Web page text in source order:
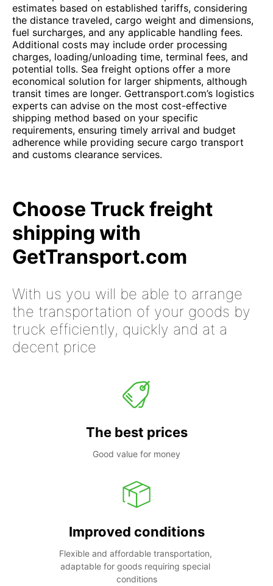
estimates based on established tariffs, considering
the distance traveled, cargo weight and dimensions,
fuel surcharges, and any applicable handling fees.
Additional costs may include order processing
charges, loading/unloading time, terminal fees, and
potential tolls. Sea freight options offer a more
economical solution for larger shipments, although
transit times are longer. Gettransport.com’s logistics
experts can advise on the most cost-effective
shipping method based on your specific
requirements, ensuring timely arrival and budget
adherence while providing secure cargo transport
and customs clearance services.
Choose Truck freight
shipping with
GetTransport.com
With us you will be able to arrange
the transportation of your goods by
truck efficiently, quickly and at a
decent price
The best prices
Good value for money
Improved conditions
Flexible and affordable transportation,
adaptable for goods requiring special
conditions